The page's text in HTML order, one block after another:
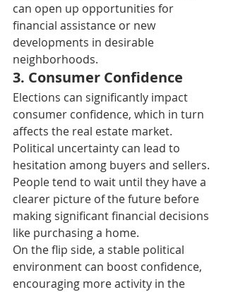
can open up opportunities for
financial assistance or new
developments in desirable
neighborhoods.
3. Consumer Confidence
Elections can significantly impact
consumer confidence, which in turn
affects the real estate market.
Political uncertainty can lead to
hesitation among buyers and sellers.
People tend to wait until they have a
clearer picture of the future before
making significant financial decisions
like purchasing a home.
On the flip side, a stable political
environment can boost confidence,
encouraging more activity in the